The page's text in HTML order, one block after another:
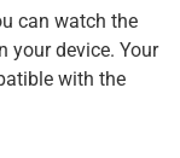
can watch the
your device. Your
with the